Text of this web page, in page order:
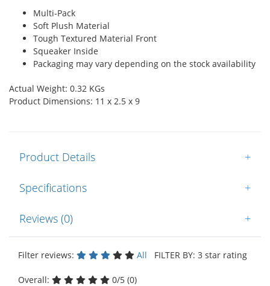
Multi-Pack
Soft Plush Material
Tough Textured Material Front
Squeaker Inside
Packaging may vary depending on the stock availability
Actual Weight: 0.32 KGs
Product Dimensions: 11 x 2.5 x 9
Product Details +
Specifications +
Reviews (0) +
Filter reviews: All FILTER BY: 3 star rating
Overall: 0/5 (0)